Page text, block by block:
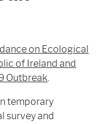
on Ecological
of Ireland and
Outbreak.
temporary
survey and